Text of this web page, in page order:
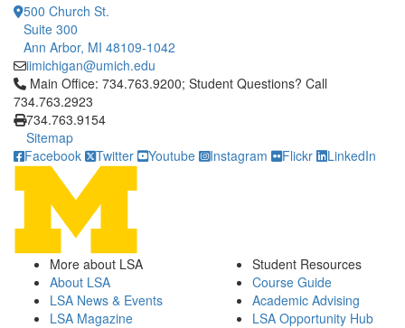
500 Church St.
Suite 300
Ann Arbor, MI 48109-1042
iimichigan@umich.edu
Click to call Main Office: 734.763.9200; Student Questions?
Main Office: 734.763.9200; Student Questions? Call
734.763.2923
734.763.9154
Sitemap
Facebook
Twitter Youtube Instagram Flickr LinkedIn
More about LSA
About LSA
LSA News & Events
LSA Magazine
Student Resources
Course Guide
Academic Advising
LSA Opportunity Hub